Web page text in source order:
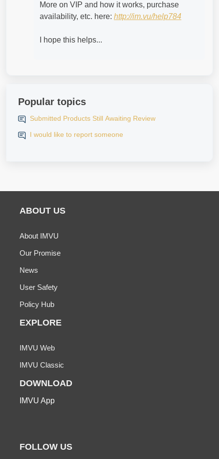
More on VIP and how it works, purchase
availability, etc. here: http://im.vu/help784
I hope this helps...
Popular topics
Submitted Products Still Awaiting Review
I would like to report someone
ABOUT US
About IMVU
Our Promise
News
User Safety
Policy Hub
EXPLORE
IMVU Web
IMVU Classic
DOWNLOAD
IMVU App
FOLLOW US